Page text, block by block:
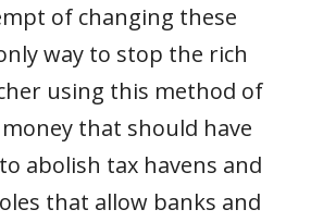
of changing these
way to stop the rich
using this method of
that should have
abolish tax havens and
that allow banks and